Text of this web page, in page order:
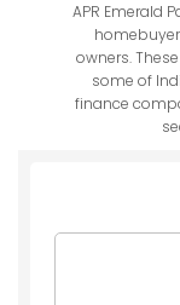
APR Emerald
owners.
some of
finance